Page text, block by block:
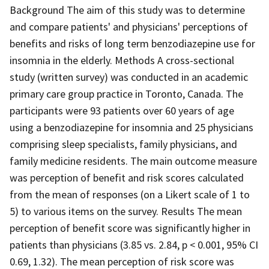
Background The aim of this study was to determine
and compare patients' and physicians' perceptions of
benefits and risks of long term benzodiazepine use for
insomnia in the elderly. Methods A cross-sectional
study (written survey) was conducted in an academic
primary care group practice in Toronto, Canada. The
participants were 93 patients over 60 years of age
using a benzodiazepine for insomnia and 25 physicians
comprising sleep specialists, family physicians, and
family medicine residents. The main outcome measure
was perception of benefit and risk scores calculated
from the mean of responses (on a Likert scale of 1 to
5) to various items on the survey. Results The mean
perception of benefit score was significantly higher in
patients than physicians (3.85 vs. 2.84, p < 0.001, 95% CI
0.69, 1.32). The mean perception of risk score was